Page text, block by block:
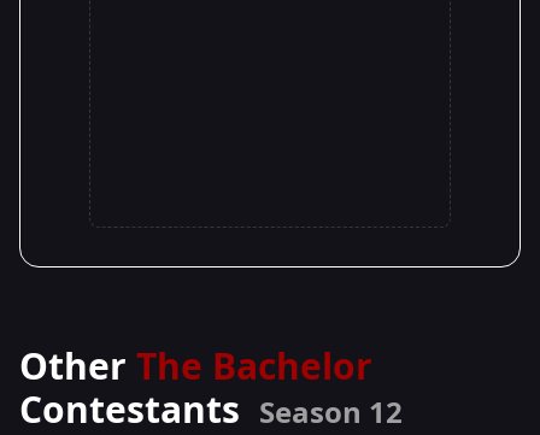
Other The Bachelor
Contestants Season 12